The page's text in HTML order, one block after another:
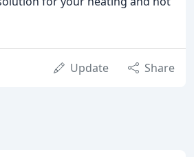
Update Share